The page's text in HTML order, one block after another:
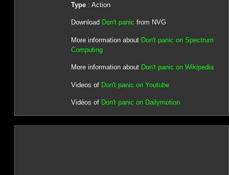
Type: Action
Download Don't panic from NVG
More information about Don't panic on Spectrum
Computing
More information about Don't panic on Wikipedia
Videos of Don't panic on Youtube
Vidéos of Don't panic on Dailymotion